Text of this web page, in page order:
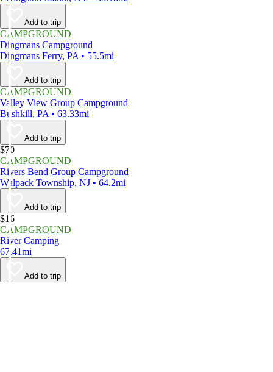
Add to trip
CAMPGROUND
Dingmans Campground
Dingmans Ferry, PA • 55.5mi
Add to trip
CAMPGROUND
Valley View Group Campground
Bushkill, PA • 63.33mi
Add to trip
$70
CAMPGROUND
Rivers Bend Group Campground
Walpack Township, NJ • 64.2mi
Add to trip
$16
CAMPGROUND
River Camping
67.41mi
Add to trip